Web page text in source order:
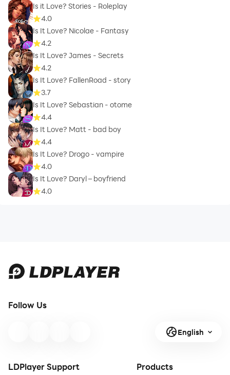
Is it Love? Stories - Roleplay
4.0
Is It Love? Nicolae - Fantasy
4.2
Is It Love? James - Secrets
4.2
Is It Love? FallenRoad - story
3.7
Is It Love? Sebastian - otome
4.4
Is It Love? Matt - bad boy
4.4
Is It Love? Drogo - vampire
4.0
Is It Love? Daryl – boyfriend
4.0
Follow Us
English
LDPlayer Support Products